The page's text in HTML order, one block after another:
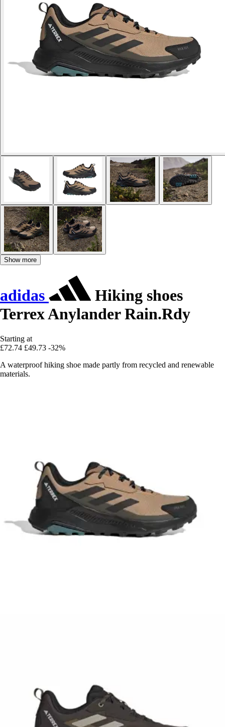
Show more
adidas
Hiking shoes
Terrex Anylander Rain.Rdy
Starting at
£72.74 £49.73 -32%
A waterproof hiking shoe made partly from recycled and renewable
materials.